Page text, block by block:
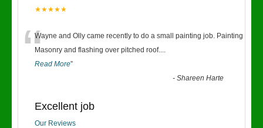
★★★★★
“Wayne and Olly came recently to do a small painting job. Painting
Masonry and flashing over pitched roof....
Read More”
-Shareen Harte
Excellent job
Our Reviews